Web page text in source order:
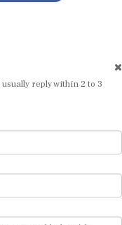
reply within 2 to 3